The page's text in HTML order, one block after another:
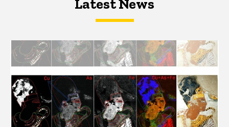
Latest NewsLatest News
Latest News